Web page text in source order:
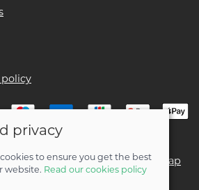
A Afan Valley Bike Shed |Site map
bySaledock
privacy
to ensure you get the best
website. Read our cookies policy